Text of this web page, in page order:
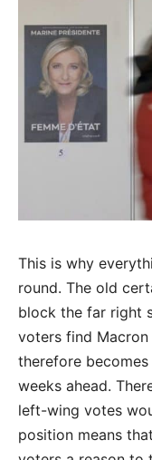
This is why
round. The old
block the far right
voters find
therefore
weeks ahead.
left-wing votes
position means